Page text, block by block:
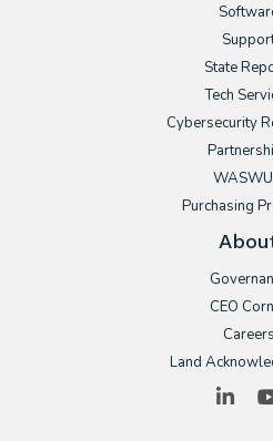
State
Tech
Cybersecurity
Purchasing
CEO
Careers
Land